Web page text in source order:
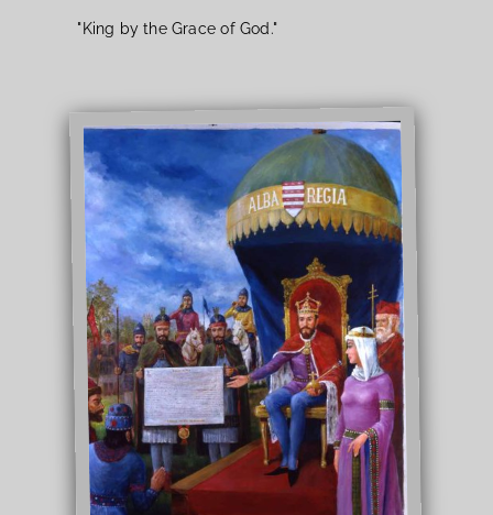
"King by the Grace of God."